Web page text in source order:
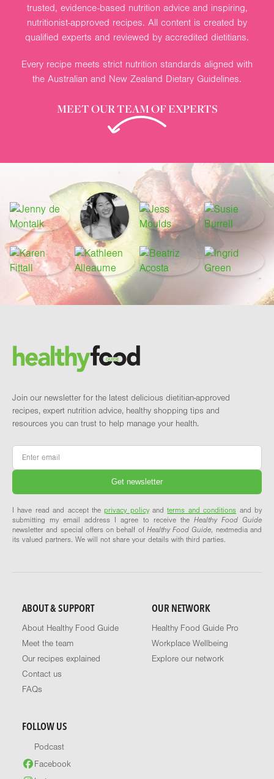
trusted, evidence-based nutrition advice and inspiring,
nutritionist-approved recipes. All content is created by
qualified experts and reviewed by accredited dietitians.
Every recipe meets strict nutrition standards aligned with
the Australian and New Zealand Dietary Guidelines.
MEET OUR TEAM OF EXPERTS
Brand and newsletter
Join our newsletter for the latest delicious dietitian-approved
recipes, expert nutrition advice, healthy shopping tips and
resources you can trust to help manage your health.
Email
I have read and accept theprivacy policyandterms and conditions and by
submitting my email address I agree to receive the Healthy Food Guide
newsletter and special offers on behalf of Healthy Food Guide, nextmedia and
its valued partners. We will not share your details with third parties.
ABOUT & SUPPORT
About Healthy Food Guide
Meet the team
Our recipes explained
Contact us
FAQs
OUR NETWORK
Healthy Food Guide Pro
Workplace Wellbeing
Explore our network
FOLLOW US
Podcast
Facebook